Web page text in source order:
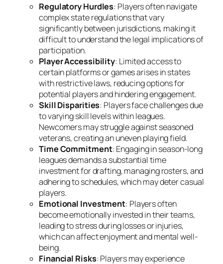
Regulatory Hurdles: Players often navigate
complex state regulations that vary
significantly between jurisdictions, making it
difficult to understand the legal implications of
participation.
Player Accessibility: Limited access to
certain platforms or games arises in states
with restrictive laws, reducing options for
potential players and hindering engagement.
Skill Disparities: Players face challenges due
to varying skill levels within leagues.
Newcomers may struggle against seasoned
veterans, creating an uneven playing field.
Time Commitment: Engaging in season-long
leagues demands a substantial time
investment for drafting, managing rosters, and
adhering to schedules, which may deter casual
players.
Emotional Investment: Players often
become emotionally invested in their teams,
leading to stress during losses or injuries,
which can affect enjoyment and mental well-
being.
Financial Risks: Players may experience